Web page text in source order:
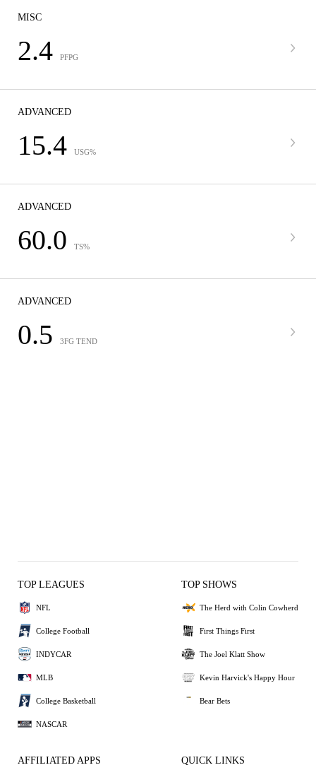
MISC
2.4 PFPG
ADVANCED
15.4 USG%
ADVANCED
60.0 TS%
ADVANCED
0.5 3FG TEND
TOP LEAGUES
NFL
College Football
INDYCAR
MLB
College Basketball
NASCAR
TOP SHOWS
The Herd with Colin Cowherd
First Things First
The Joel Klatt Show
Kevin Harvick's Happy Hour
Bear Bets
AFFILIATED APPS QUICK LINKS